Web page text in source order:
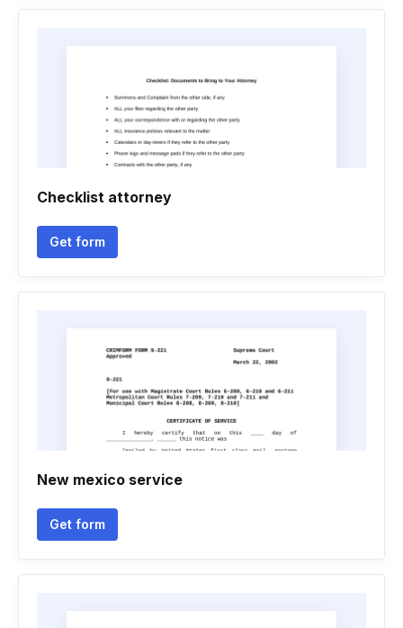
Checklist attorney
Get form
New mexico service
Get form